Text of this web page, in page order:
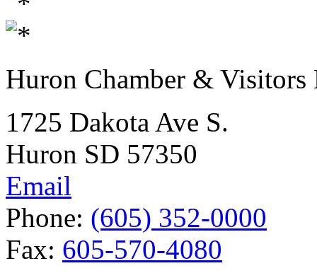
Huron Chamber & Visitors
1725 Dakota Ave S.
Huron SD 57350
Email
Phone: (605) 352-0000
Fax: 605-570-4080